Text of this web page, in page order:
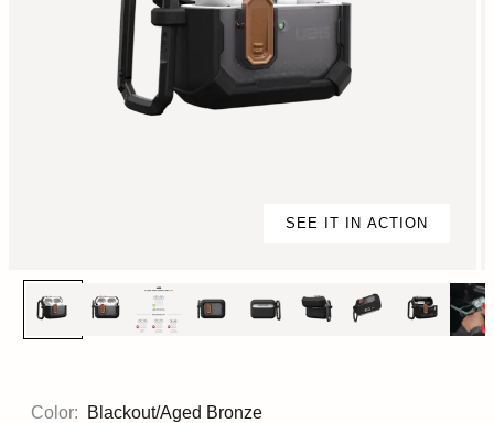
SEE IT IN ACTION
Color: Blackout/Aged Bronze